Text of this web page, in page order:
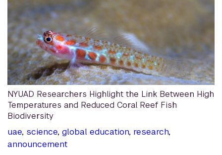
NYUAD Researchers Highlight the Link Between High
Temperatures and Reduced Coral Reef Fish
Biodiversity
uae, science, global education, research,
announcement